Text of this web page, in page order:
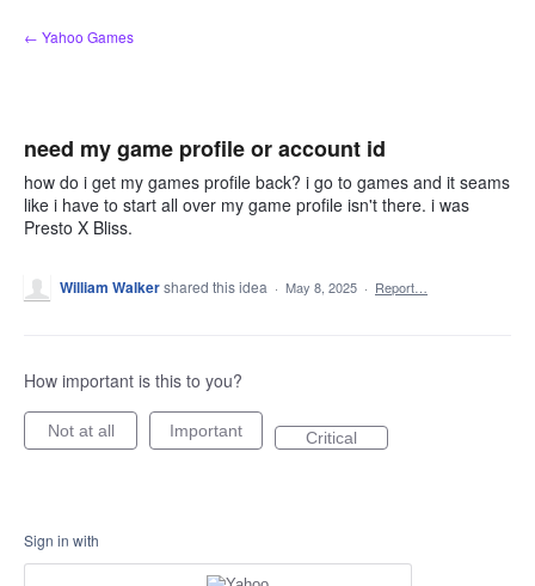
Skip
to
← Yahoo Games
need my game profile or account id
how do i get my games profile back? i go to games and it seams
like i have to start all over my game profile isn't there. i was
Presto X Bliss.
William Walkershared this idea · May 8, 2025 · Report…
How important is this to you?
Not at all Important Critical
Sign in with